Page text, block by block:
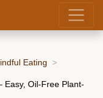
Eating
Easy, Oil-Free Plant-